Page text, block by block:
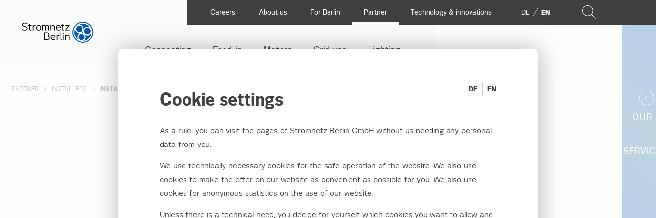
Connecting Feed-in Meters Grid use Lighting
Careers About us For Berlin Partner Technology & innovations DE EN
PARTNER INSTALLERS INSTALLER DOCUMENTATION
Installer documentation
We provide installers, consultancy firms and other interested agencies with a comprehensive
reference manual for the installation and operation of electrical systems connected to our
OUR
Cookie settings
DE EN
As a rule, you can visit the pages of Stromnetz Berlin GmbH without us needing any personal
data from you.
We use technically necessary cookies for the safe operation of the website. We also use
cookies to make the offer on our website as convenient as possible for you. We also use
cookies for anonymous statistics on the use of our website.
Unless there is a technical need, you decide for yourself which cookies you want to allow and